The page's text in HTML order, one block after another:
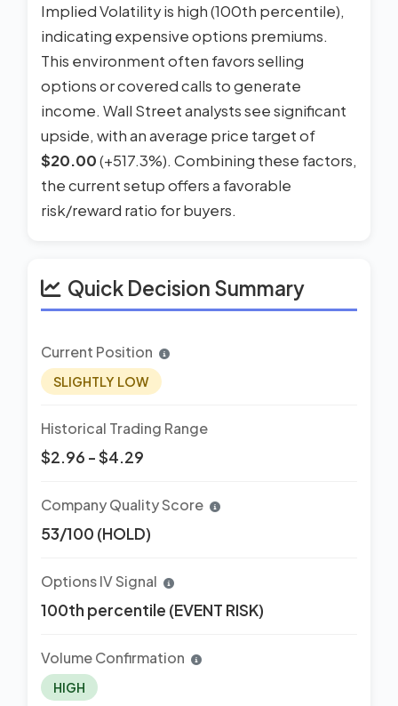
Implied Volatility is high (100th percentile),
indicating expensive options premiums.
This environment often favors selling
options or covered calls to generate
income. Wall Street analysts see significant
upside, with an average price target of
$20.00(+517.3%). Combining these factors,
the current setup offers a favorable
risk/reward ratio for buyers.
Quick Decision Summary
Current Position
SLIGHTLY LOW
Historical Trading Range
$2.96 - $4.29
Company Quality Score
53/100 (HOLD)
Options IV Signal
100th percentile (EVENT RISK)
Volume Confirmation
HIGH